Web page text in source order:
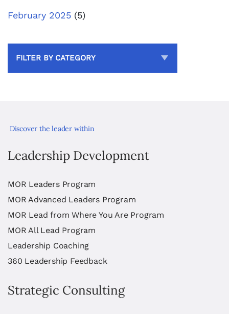
February 2025 (5)
FILTER BY CATEGORY
Discover the leader within
Leadership Development
MOR Leaders Program
MOR Advanced Leaders Program
MOR Lead from Where You Are Program
MOR All Lead Program
Leadership Coaching
360 Leadership Feedback
Strategic Consulting